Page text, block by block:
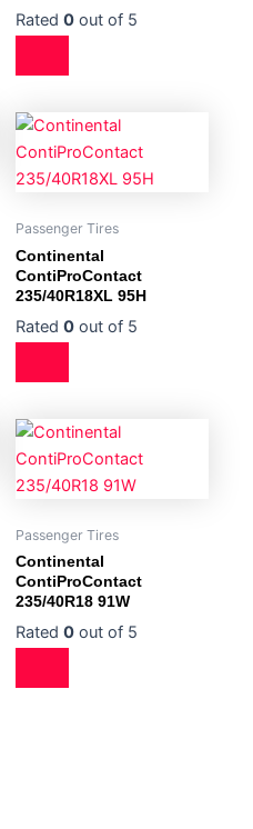
Rated 0 out of 5
Passenger Tires
Continental
ContiProContact
235/40R18XL 95H
Rated 0 out of 5
Passenger Tires
Continental
ContiProContact
235/40R18 91W
Rated 0 out of 5